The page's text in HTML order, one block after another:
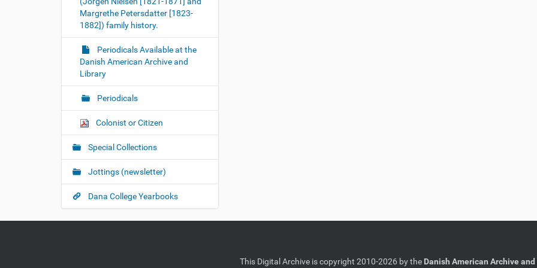
Margrethe Petersdatter [1823-
1882]) family history.
Periodicals Available at the
Danish American Archive and
Library
Periodicals
Colonist or Citizen
Special Collections
Jottings (newsletter)
Dana College Yearbooks
This Digital Archive is copyright 2010-2026 by the Danish American Archive and